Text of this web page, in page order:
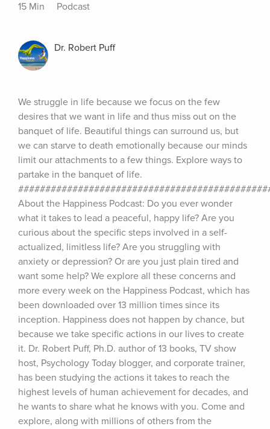
15 Min Podcast
Dr. Robert Puff
We struggle in life because we focus on the few
desires that we want in life and thus miss out on the
banquet of life. Beautiful things can surround us, but
we can starve to death emotionally because our minds
limit our attachments to a few things. Explore ways to
partake in the banquet of life.
About the Happiness Podcast: Do you ever wonder
what it takes to lead a peaceful, happy life? Are you
curious about the specific steps involved in a self-
actualized, limitless life? Are you struggling with
anxiety or depression? Or are you just plain tired and
want some help? We explore all these concerns and
more every week on the Happiness Podcast, which has
been downloaded over 13 million times since its
inception. Happiness does not happen by chance, but
because we take specific actions in our lives to create
it. Dr. Robert Puff, Ph.D. author of 13 books, TV show
host, Psychology Today blogger, and corporate trainer,
has been studying the actions it takes to reach the
highest levels of human achievement for decades, and
he wants to share what he knows with you. Come and
explore, along with millions of others from the